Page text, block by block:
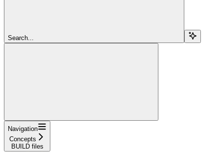
Search...
Navigation
Concepts
BUILD files